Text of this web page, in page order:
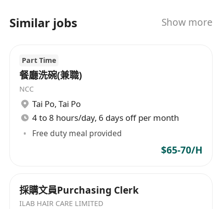
Sales order
Assist in ad-hoc duties as required.
Job Requirements :
HKCEE / HKDSE or above
Min 2 year stable working experience
Good command of spoken and written
English & Chinese
Proficiency in Microsoft Office and Chinese
Fashion Accessories is preferred
Short noted or Immediately available
Similar jobs Show more
Part Time
餐廳洗碗(兼職)
NCC
Tai Po, Tai Po
4 to 8 hours/day, 6 days off per month
Free duty meal provided
$65-70/H
採購文員Purchasing Clerk
ILAB HAIR CARE LIMITED